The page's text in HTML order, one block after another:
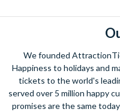
We founded
Happiness to holidays and
tickets to the world's
served over 5 million happy
promises are the same